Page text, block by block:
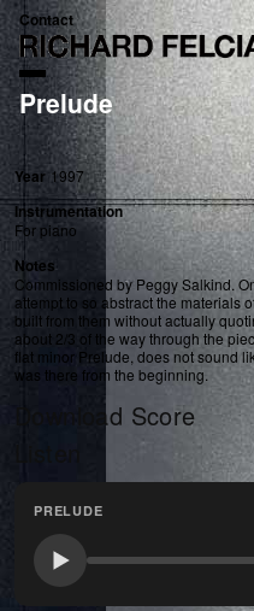
Contact
Prelude
Year 1997
Instrumentation
For piano
Notes
Commissioned by Peggy Salkind.
attempt to so abstract the materials
built from them without actually
about 2/3 of the way through the
flat minor Prelude, does not sound
was there from the beginning.
Download Score
PRELUDE